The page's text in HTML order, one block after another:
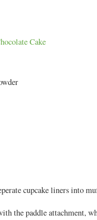
Cake
cupcake liners into
the paddle attachment,